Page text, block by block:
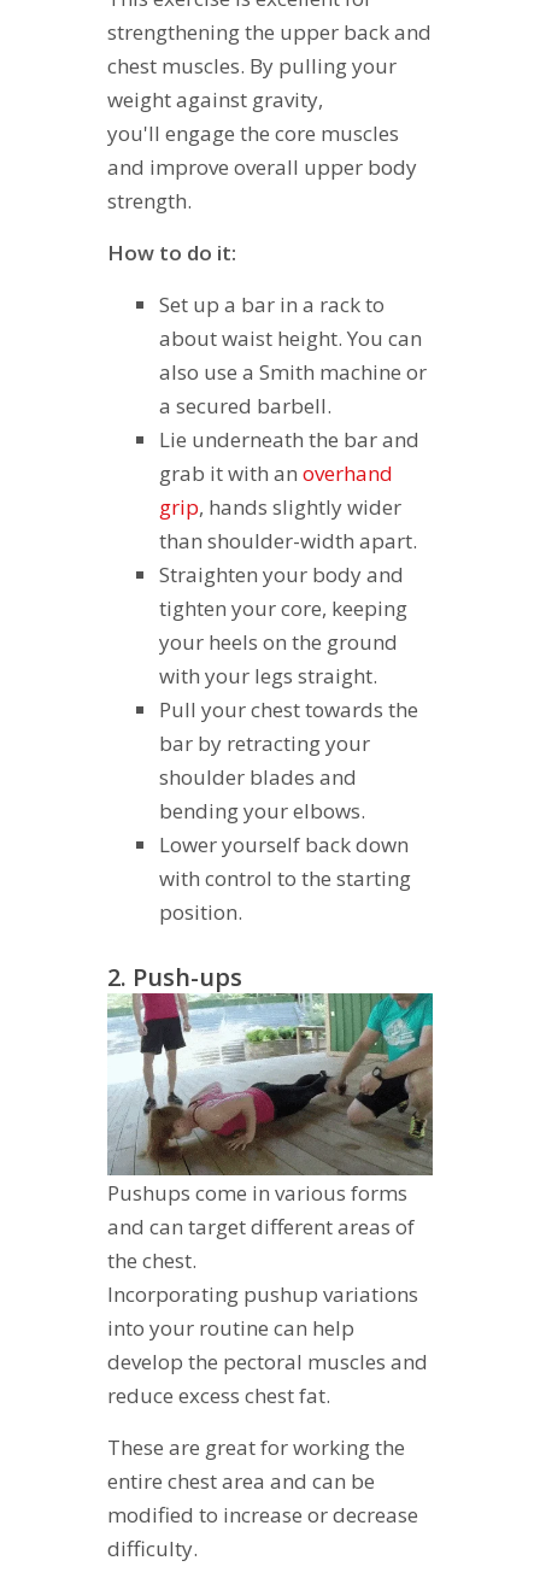
strengthening the upper back and
chest muscles. By pulling your
weight against gravity,
you'll engage the core muscles
and improve overall upper body
strength.
How to do it:
Set up a bar in a rack to
about waist height. You can
also use a Smith machine or
a secured barbell.
Lie underneath the bar and
grab it with an overhand
grip, hands slightly wider
than shoulder-width apart.
Straighten your body and
tighten your core, keeping
your heels on the ground
with your legs straight.
Pull your chest towards the
bar by retracting your
shoulder blades and
bending your elbows.
Lower yourself back down
with control to the starting
position.
2. Push-ups
Pushups come in various forms
and can target different areas of
the chest.
Incorporating pushup variations
into your routine can help
develop the pectoral muscles and
reduce excess chest fat.
These are great for working the
entire chest area and can be
modified to increase or decrease
difficulty.